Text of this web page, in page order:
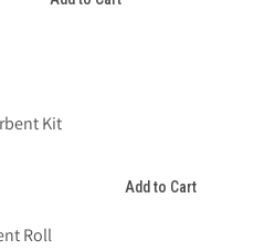
Kit
Add to Cart
Roll